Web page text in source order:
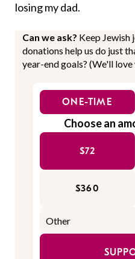
losing my dad.
Can we ask? Keep Jewish
donations help us do just
year-end goals? (We'll
ONE-TIME
Choose an
$72
$360